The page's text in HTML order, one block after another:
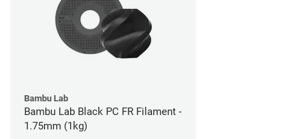
Bambu Lab
Bambu Lab Black PC FR Filament -
1.75mm (1kg)